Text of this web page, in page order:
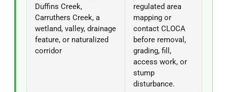
Duffins Creek,
Carruthers Creek, a
wetland, valley, drainage
feature, or naturalized
corridor
regulated area
mapping or
contact CLOCA
before removal,
grading, fill,
access work, or
stump
disturbance.